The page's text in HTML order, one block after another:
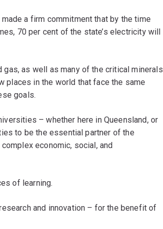
a firm commitment that by the time
70 per cent of the state’s electricity will
gas, as well as many of the critical minerals
places in the world that face the same
goals.
– whether here in Queensland, or
to be the essential partner of the
economic, social, and
of learning.
and innovation – for the benefit of